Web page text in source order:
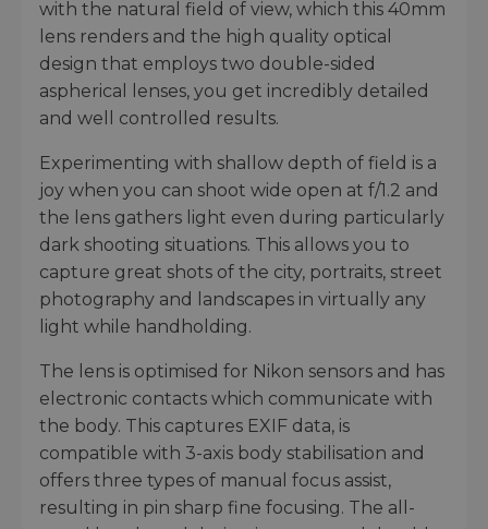
with the natural field of view, which this 40mm
lens renders and the high quality optical
design that employs two double-sided
aspherical lenses, you get incredibly detailed
and well controlled results.
Experimenting with shallow depth of field is a
joy when you can shoot wide open at f/1.2 and
the lens gathers light even during particularly
dark shooting situations. This allows you to
capture great shots of the city, portraits, street
photography and landscapes in virtually any
light while handholding.
The lens is optimised for Nikon sensors and has
electronic contacts which communicate with
the body. This captures EXIF data, is
compatible with 3-axis body stabilisation and
offers three types of manual focus assist,
resulting in pin sharp fine focusing. The all-